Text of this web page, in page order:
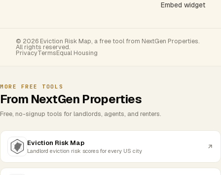
Embed widget
© 2026 Eviction Risk Map, a free tool from NextGen Properties.
All rights reserved.
PrivacyTermsEqual Housing
MORE FREE TOOLS
From NextGen Properties
Free, no-signup tools for landlords, agents, and renters.
Eviction Risk Map
Landlord eviction risk scores for every US city